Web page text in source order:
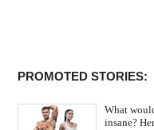
PROMOTED STORIES:
What
insane?